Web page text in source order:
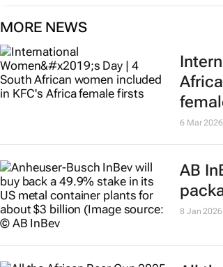
MORE NEWS
6 Mar 2026
AB
8 Jan 2026